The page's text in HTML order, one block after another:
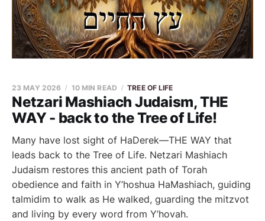
Netzari Mashiach Judaism, THE
WAY - back to the Tree of Life!
23 MAY 2026 10 MIN READ TREE OF LIFE
Many have lost sight of HaDerek—THE WAY that
leads back to the Tree of Life. Netzari Mashiach
Judaism restores this ancient path of Torah
obedience and faith in Y’hoshua HaMashiach, guiding
talmidim to walk as He walked, guarding the mitzvot
and living by every word from Y’hovah.